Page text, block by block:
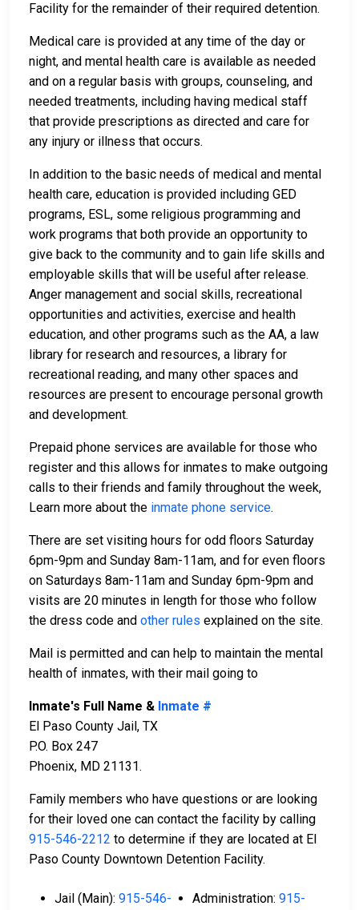
Facility for the remainder of their required detention.
Medical care is provided at any time of the day or
night, and mental health care is available as needed
and on a regular basis with groups, counseling, and
needed treatments, including having medical staff
that provide prescriptions as directed and care for
any injury or illness that occurs.
In addition to the basic needs of medical and mental
health care, education is provided including GED
programs, ESL, some religious programming and
work programs that both provide an opportunity to
give back to the community and to gain life skills and
employable skills that will be useful after release.
Anger management and social skills, recreational
opportunities and activities, exercise and health
education, and other programs such as the AA, a law
library for research and resources, a library for
recreational reading, and many other spaces and
resources are present to encourage personal growth
and development.
Prepaid phone services are available for those who
register and this allows for inmates to make outgoing
calls to their friends and family throughout the week,
Learn more about the inmate phone service.
There are set visiting hours for odd floors Saturday
6pm-9pm and Sunday 8am-11am, and for even floors
on Saturdays 8am-11am and Sunday 6pm-9pm and
visits are 20 minutes in length for those who follow
the dress code and other rules explained on the site.
Mail is permitted and can help to maintain the mental
health of inmates, with their mail going to
Inmate's Full Name & Inmate #
El Paso County Jail, TX
P.O. Box 247
Phoenix, MD 21131.
Family members who have questions or are looking
for their loved one can contact the facility by calling
915-546-2212 to determine if they are located at El
Paso County Downtown Detention Facility.
Jail (Main): 915-546-
Administration: 915-